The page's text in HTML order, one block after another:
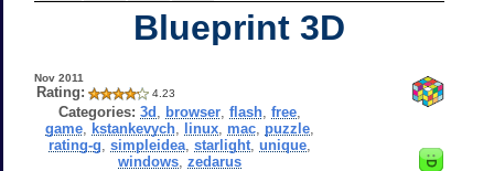
Blueprint 3D
Nov 2011
Rating: 4.23
Categories: 3d browser ,flash ,free
game kstankevych linux mac puzzle
rating-g ,simpleidea ,starlight ,unique
windows ,zedarus